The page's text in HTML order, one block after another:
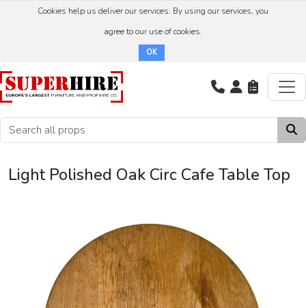
Cookies help us deliver our services. By using our services, you
agree to our use of cookies.
OK
Light Polished Oak Circ Cafe Table Top